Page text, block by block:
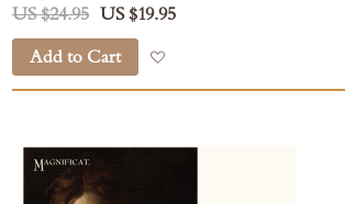
US $24.95 US $19.95
Add to Cart